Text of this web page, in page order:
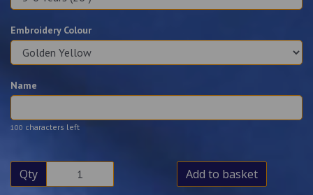
Embroidery Colour
Name
100 characters left
Qty Add to basket